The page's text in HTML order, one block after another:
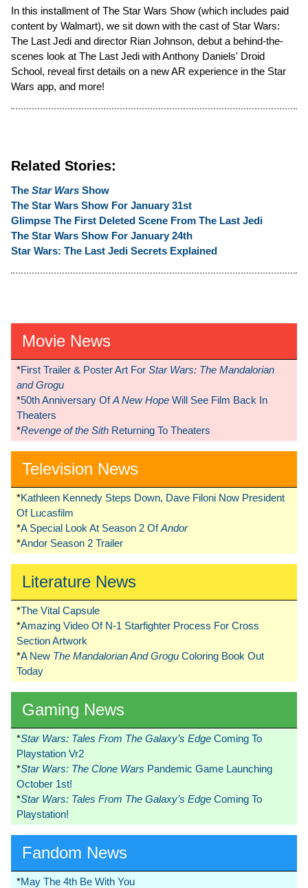
In this installment of The Star Wars Show (which includes paid
content by Walmart), we sit down with the cast of Star Wars:
The Last Jedi and director Rian Johnson, debut a behind-the-
scenes look at The Last Jedi with Anthony Daniels' Droid
School, reveal first details on a new AR experience in the Star
Wars app, and more!
Related Stories:
The Star Wars Show
The Star Wars Show For January 31st
Glimpse The First Deleted Scene From The Last Jedi
The Star Wars Show For January 24th
Star Wars: The Last Jedi Secrets Explained
Movie News
*First Trailer & Poster Art For Star Wars: The Mandalorian
and Grogu
*50th Anniversary OfA New Hope Will See Film Back In
Theaters
*Revenge of the Sith Returning To Theaters
Television News
*Kathleen Kennedy Steps Down, Dave Filoni Now President
Of Lucasfilm
*A Special Look At Season 2 OfAndor
*Andor Season 2 Trailer
Literature News
*The Vital Capsule
*Amazing Video Of N-1 Starfighter Process For Cross
Section Artwork
*A New The Mandalorian And Grogu Coloring Book Out
Today
Gaming News
*Star Wars: Tales From The Galaxy’s Edge Coming To
Playstation Vr2
*Star Wars: The Clone Wars Pandemic Game Launching
October 1st!
*Star Wars: Tales From The Galaxy’s Edge Coming To
Playstation!
Fandom News
*May The 4th Be With You